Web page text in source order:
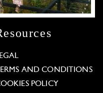
AND CONDITIONS
POLICY